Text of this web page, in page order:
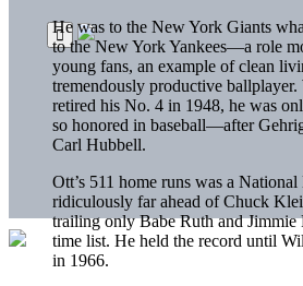
He was to the New York Giants
to the New York Yankees—a role
young fans, an example of clean
tremendously productive ballplayer.
retired his No. 4 in 1948, he was
so honored in baseball—after
Carl Hubbell.
Ott’s 511 home runs was a
ridiculously far ahead of Chuck
trailing only Babe Ruth and Jimmie
time list. He held the record until
in 1966.